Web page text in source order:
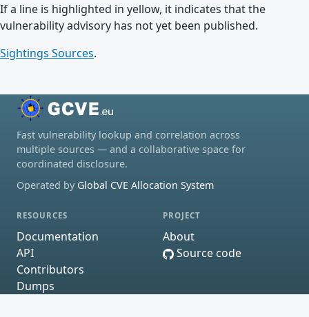
If a line is highlighted in yellow, it indicates that the
vulnerability advisory has not yet been published.
Sightings Sources.
Fast vulnerability lookup and correlation across
multiple sources — and a collaborative space for
coordinated disclosure.
Operated by Global CVE Allocation System
RESOURCES
Documentation
API
Contributors
Dumps
PROJECT
About
Source code